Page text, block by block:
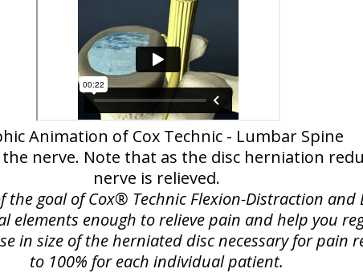
Animation of Cox Technic - Lumbar Spine
nerve. Note that as the disc herniation
nerve is relieved.
the goal of Cox® Technic Flexion-Distraction and
elements enough to relieve pain and help you
in size of the herniated disc necessary for pain
to 100% for each individual patient.